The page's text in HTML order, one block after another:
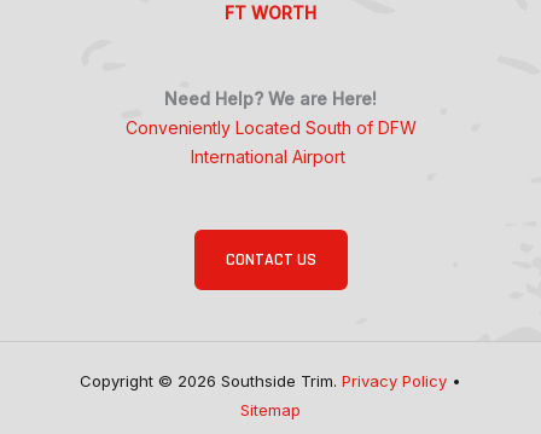
FT WORTH
Need Help? We are Here!
Conveniently Located South of DFW
International Airport
CONTACT US
Copyright © 2026 Southside Trim. Privacy Policy •
Sitemap